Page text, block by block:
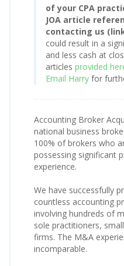
of your CPA
JOA article
contacting us
could result in a
and less cash at
articles provided
Email Harry for
Accounting Broker
national business
100% of brokers who
possessing significant
experience.
We have successfully
countless accounting
involving hundreds of
sole practitioners,
firms. The M&A
incomparable.